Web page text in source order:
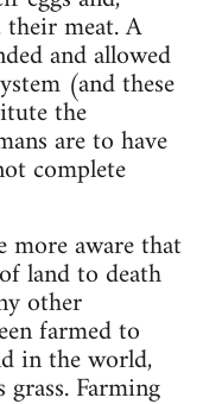
meat. A
and allowed
(and these
the
are to have
complete
more aware that
land to death
other
farmed to
in the world,
Farming